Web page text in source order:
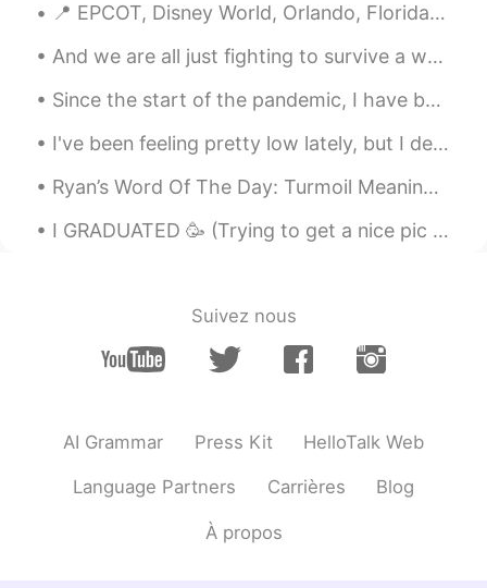
📍 EPCOT, Disney World, Orlando, Florida World Showcase is a large area reminiscent of a permane...
And we are all just fighting to survive a world where “I MISS YOU” doesn’t mean I’m coming back a...
Since the start of the pandemic, I have been going on a lot more walks around my neighborhood not...
I've been feeling pretty low lately, but I decided to take a walk in the sun and it felt pretty g...
Ryan’s Word Of The Day: Turmoil Meaning: Trouble, instability Example (1): “So many countries ...
I GRADUATED 🥳 (Trying to get a nice pic of yourself throwing a graduation cap up evidently doesn...
Suivez nous
AI Grammar Press Kit HelloTalk Web
Language Partners Carrières Blog
À propos